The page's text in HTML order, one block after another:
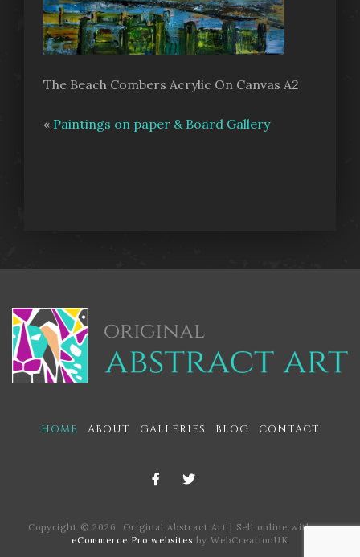
The Beach Combers Acrylic On Canvas A2
« Paintings on paper & Board Gallery
HOME ABOUT GALLERIES BLOG CONTACT
Copyright © 2026 Original Abstract Art | Sell online with our
eCommerce Pro websites by WebCreationUK